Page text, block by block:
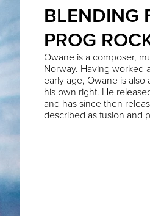
BLENDING
PROG
Owane is a composer,
Norway. Having worked
early age, Owane is also
his own right. He
and has since then
described as fusion and